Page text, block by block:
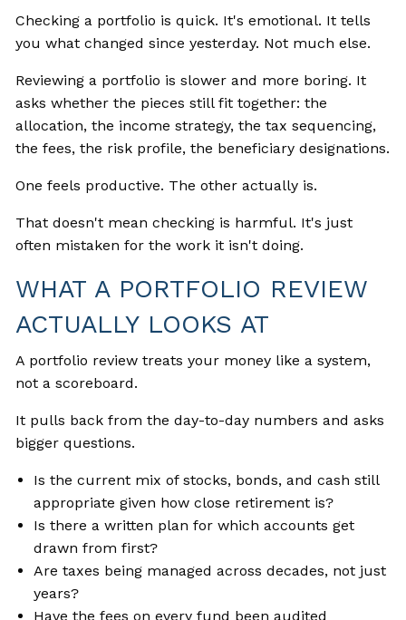
Checking a portfolio is quick. It's emotional. It tells
you what changed since yesterday. Not much else.
Reviewing a portfolio is slower and more boring. It
asks whether the pieces still fit together: the
allocation, the income strategy, the tax sequencing,
the fees, the risk profile, the beneficiary designations.
One feels productive. The other actually is.
That doesn't mean checking is harmful. It's just
often mistaken for the work it isn't doing.
WHAT A PORTFOLIO REVIEW
ACTUALLY LOOKS AT
A portfolio review treats your money like a system,
not a scoreboard.
It pulls back from the day-to-day numbers and asks
bigger questions.
Is the current mix of stocks, bonds, and cash still
appropriate given how close retirement is?
Is there a written plan for which accounts get
drawn from first?
Are taxes being managed across decades, not just
years?
Have the fees on every fund been audited